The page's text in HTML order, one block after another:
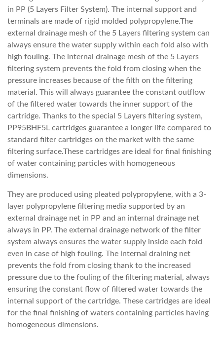
in PP (5 Layers Filter System). The internal support and
terminals are made of rigid molded polypropylene.The
external drainage mesh of the 5 Layers filtering system can
always ensure the water supply within each fold also with
high fouling. The internal drainage mesh of the 5 Layers
filtering system prevents the fold from closing when the
pressure increases because of the filth on the filtering
material. This will always guarantee the constant outflow
of the filtered water towards the inner support of the
cartridge. Thanks to the special 5 Layers filtering system,
PP95BHF5L cartridges guarantee a longer life compared to
standard filter cartridges on the market with the same
filtering surface.These cartridges are ideal for final finishing
of water containing particles with homogeneous
dimensions.
They are produced using pleated polypropylene, with a 3-
layer polypropylene filtering media supported by an
external drainage net in PP and an internal drainage net
always in PP. The external drainage network of the filter
system always ensures the water supply inside each fold
even in case of high fouling. The internal draining net
prevents the fold from closing thank to the increased
pressure due to the fouling of the filtering material, always
ensuring the constant flow of filtered water towards the
internal support of the cartridge. These cartridges are ideal
for the final finishing of waters containing particles having
homogeneous dimensions.